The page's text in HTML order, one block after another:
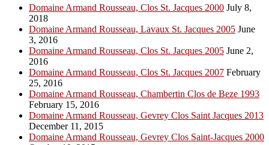
Domaine Armand Rousseau, Clos St. Jacques 2000 July 8,
2018
Domaine Armand Rousseau, Lavaux St. Jacques 2005 June
3, 2016
Domaine Armand Rousseau, Clos St. Jacques 2005 June 2,
2016
Domaine Armand Rousseau, Clos St. Jacques 2007 February
25, 2016
Domaine Armand Rousseau, Chambertin Clos de Beze 1993
February 15, 2016
Domaine Armand Rousseau, Gevrey Clos Saint Jacques 2013
December 11, 2015
Domaine Armand Rousseau, Gevrey Clos Saint-Jacques 2000